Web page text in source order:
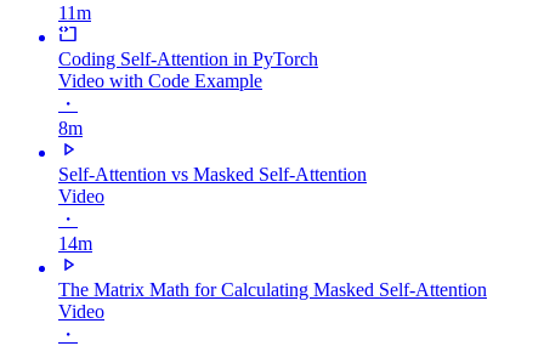
11m
Coding Self-Attention in PyTorch
Video with Code Example
・
8m
Self-Attention vs Masked Self-Attention
Video
・
14m
The Matrix Math for Calculating Masked Self-Attention
Video
・